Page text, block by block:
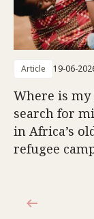
Article 19-06-
Where is
search for
in Africa’s
refugee